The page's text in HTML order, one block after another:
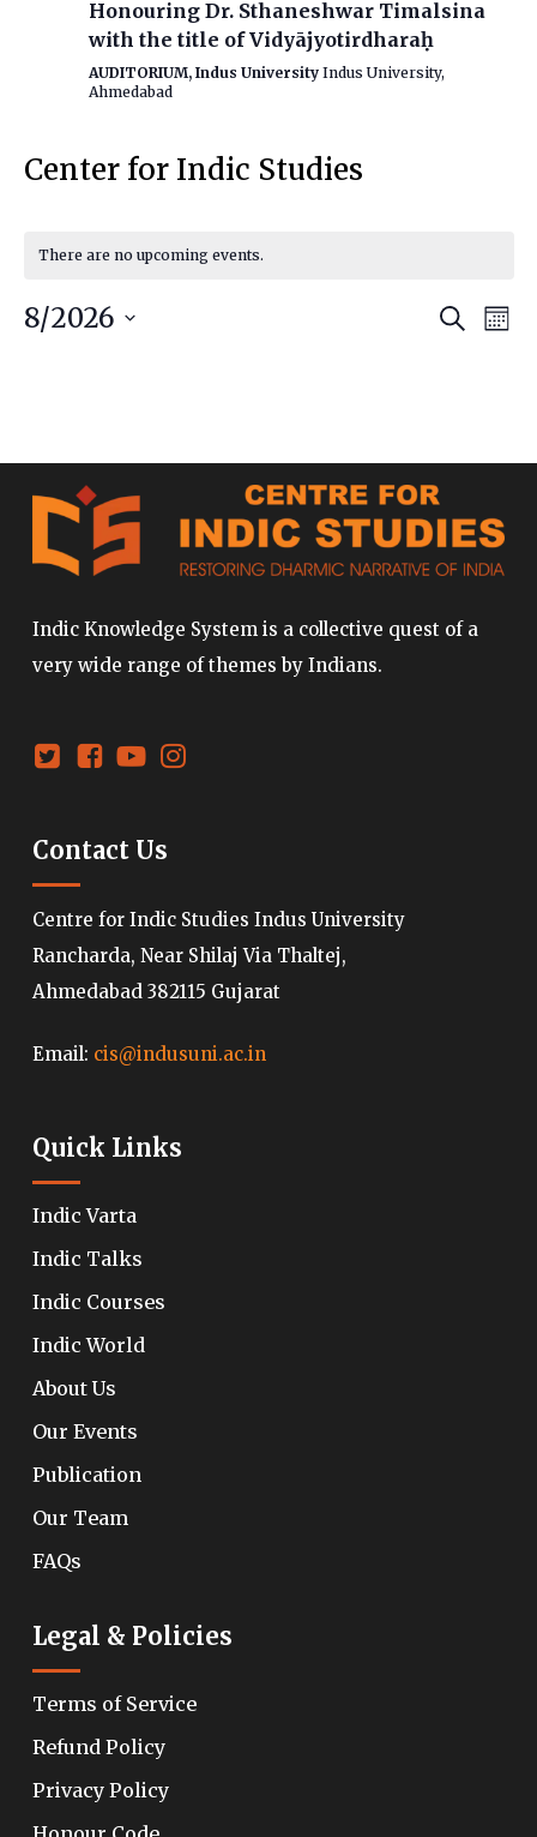
Center for Indic Studies
There are no upcoming events.
Search
8/2026
Honouring Dr. Sthaneshwar Timalsina
with the title of Vidyājyotirdharaḥ
AUDITORIUM, Indus University Indus University,
Ahmedabad
Indic Knowledge System is a collective quest of a
very wide range of themes by Indians.
Contact Us
Centre for Indic Studies Indus University
Rancharda, Near Shilaj Via Thaltej,
Ahmedabad 382115 Gujarat
Email: cis@indusuni.ac.in
Quick Links
Indic Varta
Indic Talks
Indic Courses
Indic World
About Us
Our Events
Publication
Our Team
FAQs
Legal & Policies
Terms of Service
Refund Policy
Privacy Policy